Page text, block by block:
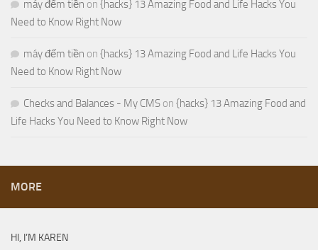
máy đếm tiền on {hacks} 13 Amazing Food and Life Hacks You
Need to Know Right Now
máy đếm tiền on {hacks} 13 Amazing Food and Life Hacks You
Need to Know Right Now
Checks and Balances - My CMS on {hacks} 13 Amazing Food and
Life Hacks You Need to Know Right Now
MORE
HI, I’M KAREN